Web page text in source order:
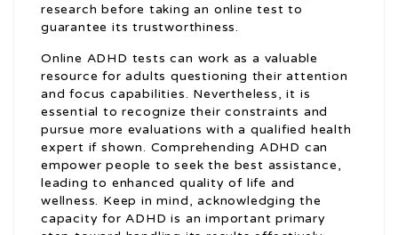
research before taking an online test to
guarantee its trustworthiness.
Online ADHD tests can work as a valuable
resource for adults questioning their attention
and focus capabilities. Nevertheless, it is
essential to recognize their constraints and
pursue more evaluations with a qualified health
expert if shown. Comprehending ADHD can
empower people to seek the best assistance,
leading to enhanced quality of life and
wellness. Keep in mind, acknowledging the
capacity for ADHD is an important primary